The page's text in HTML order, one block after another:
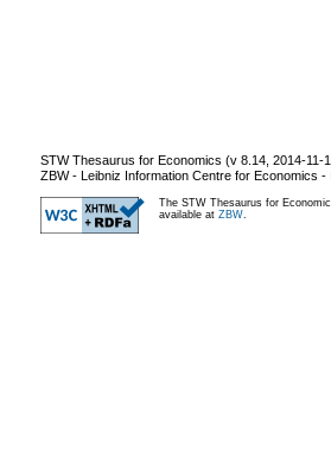
STW Thesaurus for Economics (v 8.14 2014-11-
ZBW - Leibniz Information Centre for Economics -
The STW Thesaurus for
available at ZBW